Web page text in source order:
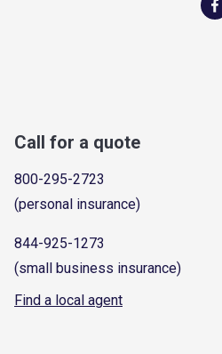
Call for a quote
800-295-2723
(personal insurance)
844-925-1273
(small business insurance)
Find a local agent